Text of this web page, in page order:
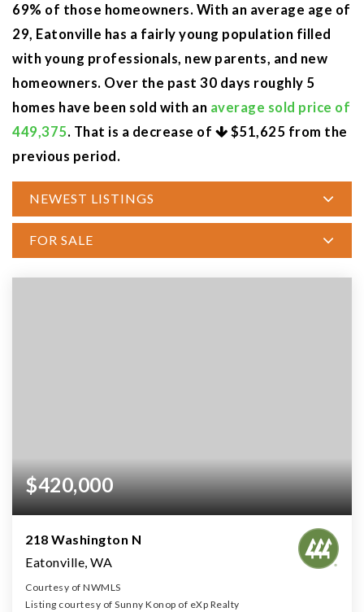
69% of those homeowners. With an average age of
29, Eatonville has a fairly young population filled
with young professionals, new parents, and new
homeowners. Over the past 30 days roughly 5
homes have been sold with an average sold price of
449,375. That is a decrease of $51,625 from the
previous period.
NEWEST LISTINGS
FOR SALE
$420,000
218 Washington N
Eatonville, WA
Courtesy of NWMLS
Listing courtesy of Sunny Konop of eXp Realty